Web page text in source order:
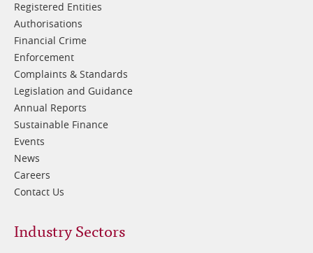
Registered Entities
Authorisations
Financial Crime
Enforcement
Complaints & Standards
Legislation and Guidance
Annual Reports
Sustainable Finance
Events
News
Careers
Contact Us
Footer
Industry Sectors